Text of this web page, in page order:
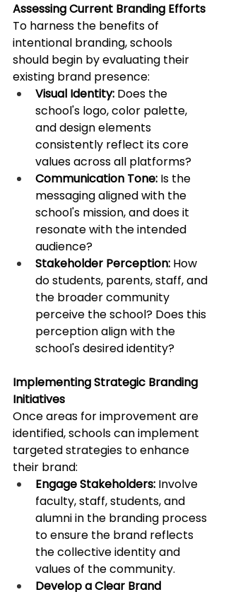
Assessing Current Branding Efforts
To harness the benefits of
intentional branding, schools
should begin by evaluating their
existing brand presence:​
Visual Identity: Does the
school's logo, color palette,
and design elements
consistently reflect its core
values across all platforms?​
Communication Tone: Is the
messaging aligned with the
school's mission, and does it
resonate with the intended
audience?​
Stakeholder Perception: How
do students, parents, staff, and
the broader community
perceive the school? Does this
perception align with the
school's desired identity?​
Implementing Strategic Branding
Initiatives
Once areas for improvement are
identified, schools can implement
targeted strategies to enhance
their brand:​
Engage Stakeholders: Involve
faculty, staff, students, and
alumni in the branding process
to ensure the brand reflects
the collective identity and
values of the community. ​
Develop a Clear Brand